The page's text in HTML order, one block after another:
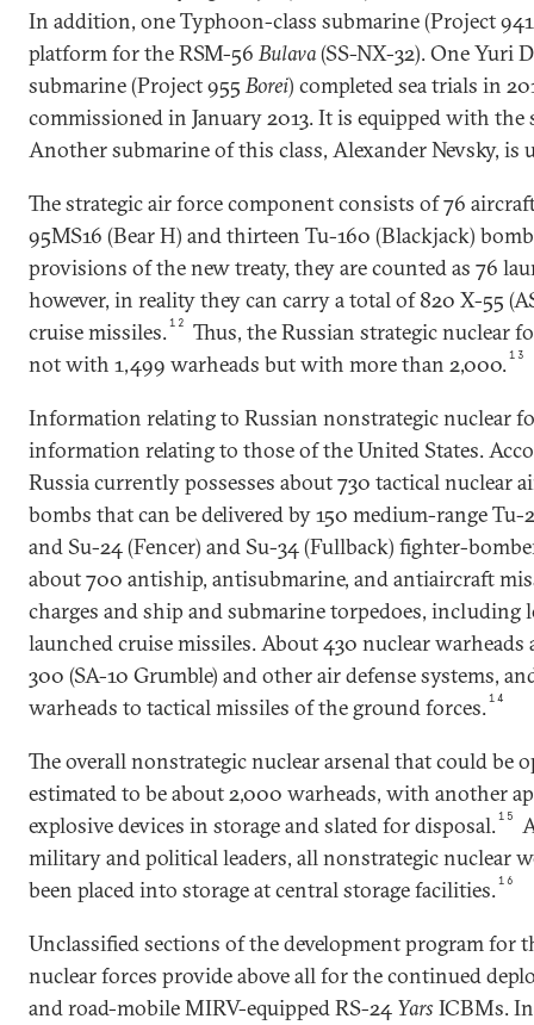
In addition, one Typhoon-class submarine (Project
platform for the RSM-56Bulava(SS-NX-32). One Yuri
submarine (Project 955Borei) completed sea trials in
commissioned in January 2013. It is equipped with the
Another submarine of this class, Alexander Nevsky, is
The strategic air force component consists of 76
95MS16 (Bear H) and thirteen Tu-160 (Blackjack)
provisions of the new treaty, they are counted as 76
however, in reality they can carry a total of 820 X-55
cruise missiles.12
Thus, the Russian strategic nuclear
not with 1,499 warheads but with more than 2,000.13
Information relating to Russian nonstrategic nuclear
information relating to those of the United States.
Russia currently possesses about 730 tactical nuclear
bombs that can be delivered by 150 medium-range
and Su-24 (Fencer) and Su-34 (Fullback) fighter-
about 700 antiship, antisubmarine, and antiaircraft
charges and ship and submarine torpedoes, including
launched cruise missiles. About 430 nuclear
300 (SA-10 Grumble) and other air defense systems,
warheads to tactical missiles of the ground forces.14
The overall nonstrategic nuclear arsenal that could be
estimated to be about 2,000 warheads, with another
explosive devices in storage and slated for disposal.15
military and political leaders, all nonstrategic nuclear
been placed into storage at central storage facilities.16
Unclassified sections of the development program for
nuclear forces provide above all for the continued
and road-mobile MIRV-equipped RS-24 Yars ICBMs.